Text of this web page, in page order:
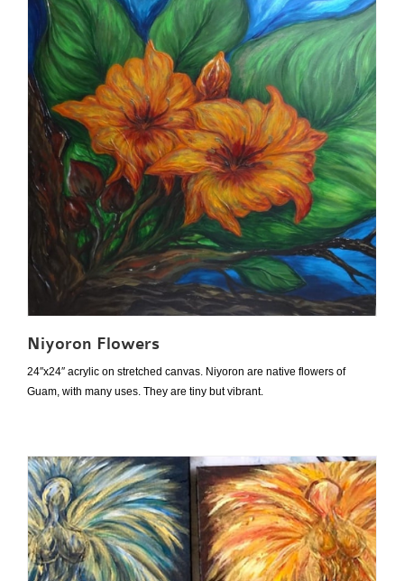
Niyoron Flowers
24″x24″ acrylic on stretched canvas. Niyoron are native flowers of
Guam, with many uses. They are tiny but vibrant.